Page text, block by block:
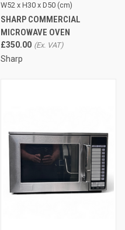
W52 x H30 x D50 (cm)
SHARP COMMERCIAL
MICROWAVE OVEN
£350.00
Sharp